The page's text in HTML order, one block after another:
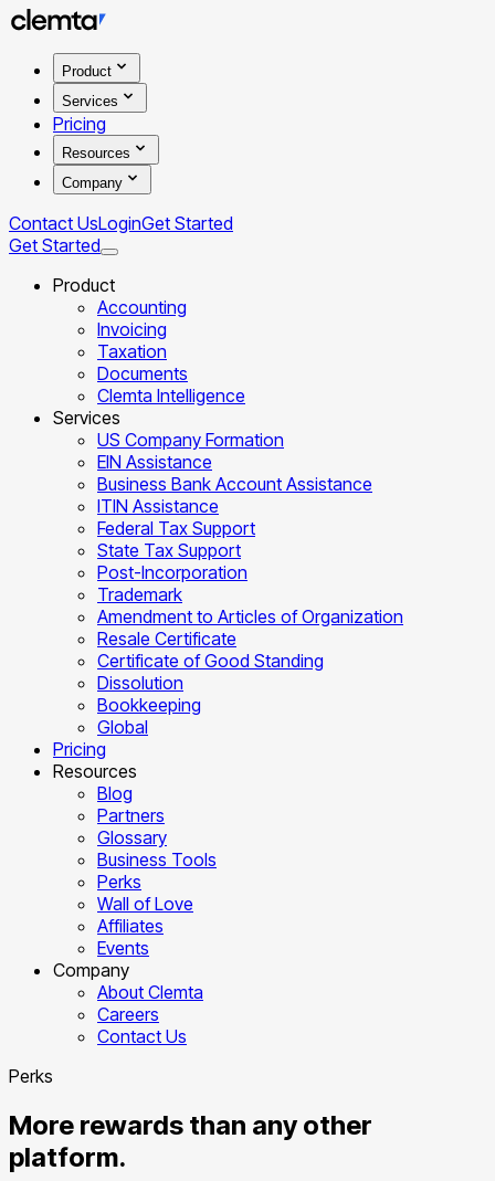
Product
Services
Pricing
Resources
Company
Contact UsLoginGet Started
Get Started
Product
Accounting
Invoicing
Taxation
Documents
Clemta Intelligence
Services
US Company Formation
EIN Assistance
Business Bank Account Assistance
ITIN Assistance
Federal Tax Support
State Tax Support
Post-Incorporation
Trademark
Amendment to Articles of Organization
Resale Certificate
Certificate of Good Standing
Dissolution
Bookkeeping
Global
Pricing
Resources
Blog
Partners
Glossary
Business Tools
Perks
Wall of Love
Affiliates
Events
Company
About Clemta
Careers
Contact Us
Perks
More rewards than any other
platform.